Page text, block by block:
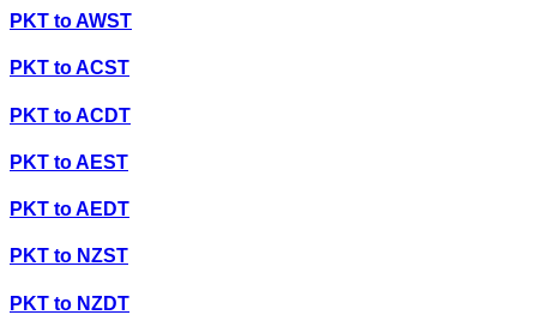
PKT toAWST
PKT toACST
PKT toACDT
PKT toAEST
PKT toAEDT
PKT to NZST
PKT to NZDT